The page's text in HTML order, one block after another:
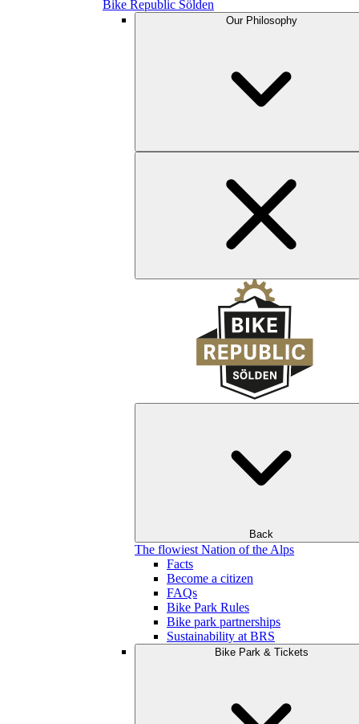
Bike Republic Sölden
Our Philosophy
Back
The flowiest Nation of the Alps
Facts
Become a citizen
FAQs
Bike Park Rules
Bike park partnerships
Sustainability at BRS
Bike Park & Tickets